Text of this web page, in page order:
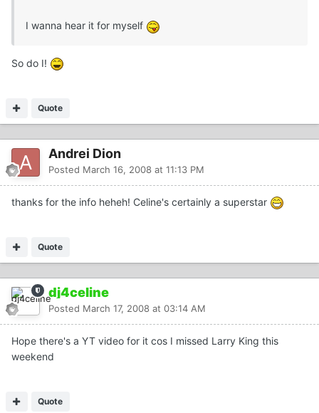
I wanna hear it for myself
So do I!
Quote
Andrei Dion
Posted March 16, 2008 at 11:13 PM
thanks for the info heheh! Celine's certainly a superstar
Quote
dj4celine
Posted March 17, 2008 at 03:14 AM
Hope there's a YT video for it cos I missed Larry King this
weekend
Quote